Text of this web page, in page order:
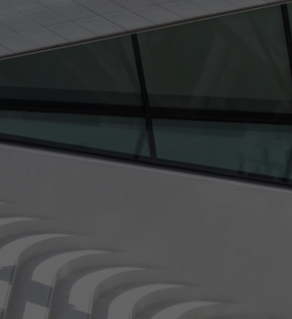
I agree to the
CONTINUE